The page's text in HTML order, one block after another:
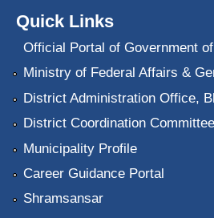
Quick Links
Official Portal of Government
Ministry of Federal Affairs &
District Administration Office,
District Coordination
Municipality Profile
Career Guidance Portal
Shramsansar